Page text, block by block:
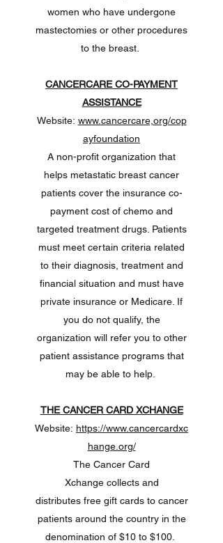
women who have undergone
mastectomies or other procedures
to the breast.
CANCERCARE CO-PAYMENT
ASSISTANCE
Website: www.cancercare,org/cop
ayfoundation
A non-profit organization that
helps metastatic breast cancer
patients cover the insurance co-
payment cost of chemo and
targeted treatment drugs. Patients
must meet certain criteria related
to their diagnosis, treatment and
financial situation and must have
private insurance or Medicare. If
you do not qualify, the
organization will refer you to other
patient assistance programs that
may be able to help.
THE CANCER CARD XCHANGE
Website: https://www.cancercardxc
hange.org/
The Cancer Card
Xchange collects and
distributes free gift cards to cancer
patients around the country in the
denomination of $10 to $100.